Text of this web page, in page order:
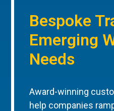
Bespoke
Emerging
Needs
Award-winning
help companies